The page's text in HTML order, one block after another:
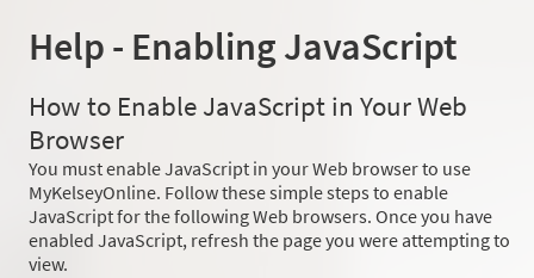
Help - Enabling JavaScript
How to Enable JavaScript in Your Web
Browser
You must enable JavaScript in your Web browser to use
MyKelseyOnline. Follow these simple steps to enable
JavaScript for the following Web browsers. Once you have
enabled JavaScript, refresh the page you were attempting to
view.